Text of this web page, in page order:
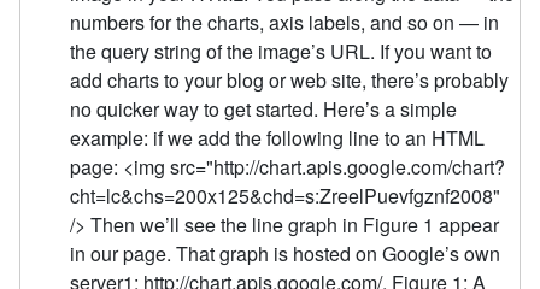
numbers for the charts, axis labels, and so on — in
the query string of the image’s URL. If you want to
add charts to your blog or web site, there’s probably
no quicker way to get started. Here’s a simple
example: if we add the following line to an HTML
page: <img src="http://chart.apis.google.com/chart?
cht=lc&chs=200x125&chd=s:ZreelPuevfgznf2008"
/> Then we’ll see the line graph in Figure 1 appear
in our page. That graph is hosted on Google’s own
server1: http://chart.apis.google.com/. Figure 1: A